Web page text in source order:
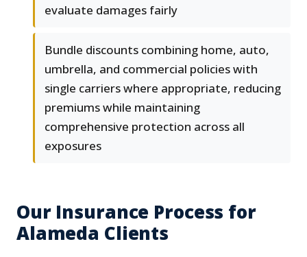
evaluate damages fairly
Bundle discounts combining home, auto,
umbrella, and commercial policies with
single carriers where appropriate, reducing
premiums while maintaining
comprehensive protection across all
exposures
Our Insurance Process for
Alameda Clients